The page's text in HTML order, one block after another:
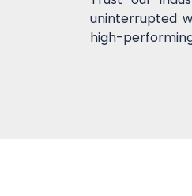
uninterrupted
high-